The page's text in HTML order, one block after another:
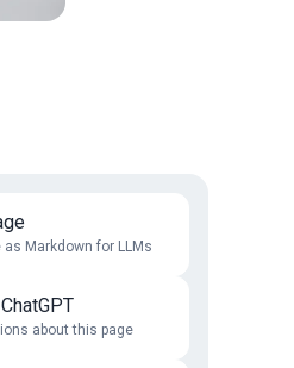
as Markdown for LLMs
about this page